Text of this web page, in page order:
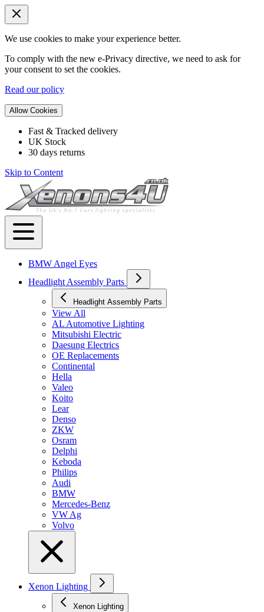
We use cookies to make your experience better.
To comply with the new e-Privacy directive, we need to ask for
your consent to set the cookies.
Read our policy
Allow Cookies
Fast & Tracked delivery
UK Stock
30 days returns
Skip to Content
BMW Angel Eyes
Headlight Assembly Parts
Headlight Assembly Parts
View All
AL Automotive Lighting
Mitsubishi Electric
Daesung Electrics
OE Replacements
Continental
Hella
Valeo
Koito
Lear
Denso
ZKW
Osram
Delphi
Keboda
Philips
Audi
BMW
Mercedes-Benz
VW Ag
Volvo
Xenon Lighting
Xenon Lighting